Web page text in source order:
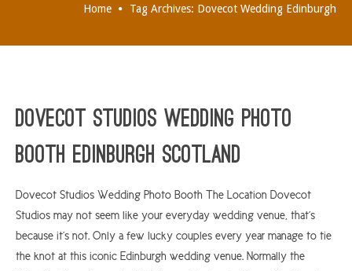
EDINBURGH
FIFE
GLASGOW
Home Tag Archives: Dovecot Wedding Edinburgh
Dovecot Studios Wedding Photo
Booth Edinburgh Scotland
Dovecot Studios Wedding Photo Booth The Location Dovecot
Studios may not seem like your everyday wedding venue, that’s
because it’s not. Only a few lucky couples every year manage to tie
the knot at this iconic Edinburgh wedding venue. Normally the